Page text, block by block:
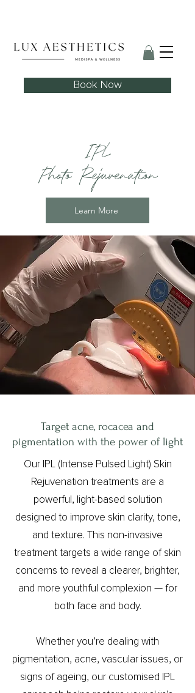
Book Now
IPL
Photo Rejuvenation
Learn More
Target acne, rocacea and
pigmentation with the power of light
Our IPL (Intense Pulsed Light) Skin
Rejuvenation treatments are a
powerful, light-based solution
designed to improve skin clarity, tone,
and texture. This non-invasive
treatment targets a wide range of skin
concerns to reveal a clearer, brighter,
and more youthful complexion — for
both face and body.
Whether you’re dealing with
pigmentation, acne, vascular issues, or
signs of ageing, our customised IPL